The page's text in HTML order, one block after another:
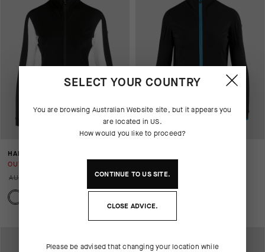
HABUJACKETLAALALAI
OUT OF STOCK
AUD 506.00
AUD 253.00
AUD 699.00
SELECT YOUR COUNTRY
You are browsing Australian Website site, but it appears you
are located in US.
How would you like to proceed?
CONTINUE TOUSSITE.
CLOSE ADVICE.
Please be advised that changing your location while